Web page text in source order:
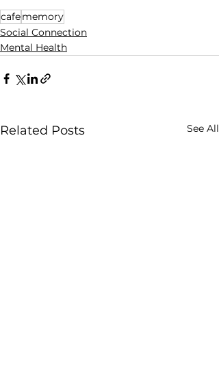
cafememory
Social Connection
Mental Health
Related Posts See All